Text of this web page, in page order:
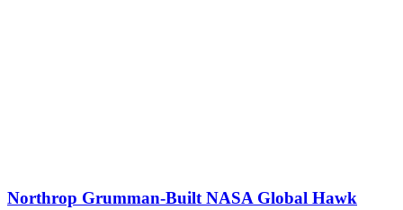
Northrop Grumman-Built NASA Global Hawk